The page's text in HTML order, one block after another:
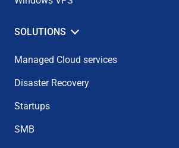
SOLUTIONS
Managed Cloud services
Disaster Recovery
Startups
SMB